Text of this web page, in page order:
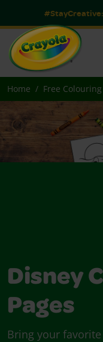
#StayCreative:
Home Free Colouring
Disney
Pages
Bring your